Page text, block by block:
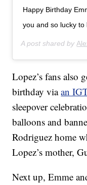
Happy Birthday
you and so lucky to
A post shared by
Lopez’s fans also
birthday viaan
sleepover
balloons and
Rodriguez home
Lopez’s mother,
Next up, Emme